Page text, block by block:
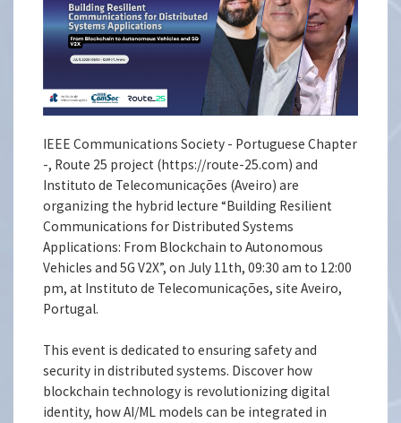
IEEE Communications Society - Portuguese Chapter
-, Route 25 project (https://route-25.com) and
Instituto de Telecomunicações (Aveiro) are
organizing the hybrid lecture “Building Resilient
Communications for Distributed Systems
Applications: From Blockchain to Autonomous
Vehicles and 5G V2X”, on July 11th, 09:30 am to 12:00
pm, at Instituto de Telecomunicações, site Aveiro,
Portugal.
This event is dedicated to ensuring safety and
security in distributed systems. Discover how
blockchain technology is revolutionizing digital
identity, how AI/ML models can be integrated in